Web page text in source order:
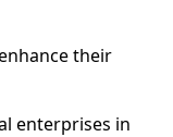
their
enterprises in